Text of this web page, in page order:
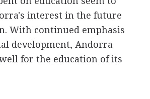
interest in the future
With continued emphasis
development, Andorra
for the education of its